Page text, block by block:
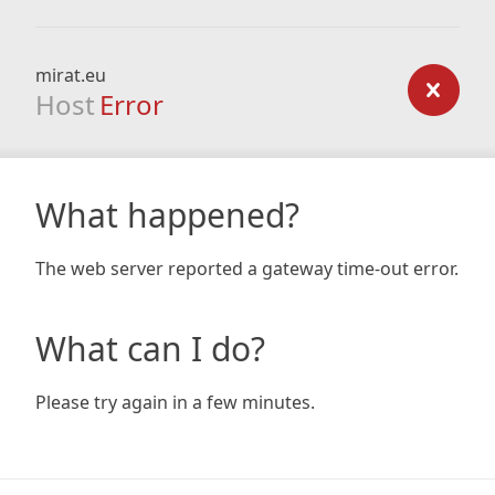
mirat.eu
Host Error
What happened?
The web server reported a gateway time-out error.
What can I do?
Please try again in a few minutes.